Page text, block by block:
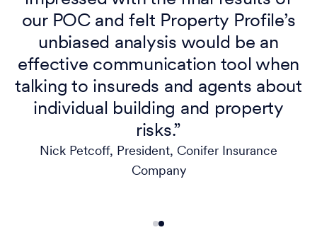
our POC and felt Property Profile’s
unbiased analysis would be an
effective communication tool when
talking to insureds and agents about
individual building and property
risks.”
Nick Petcoff, President, Conifer Insurance
Company